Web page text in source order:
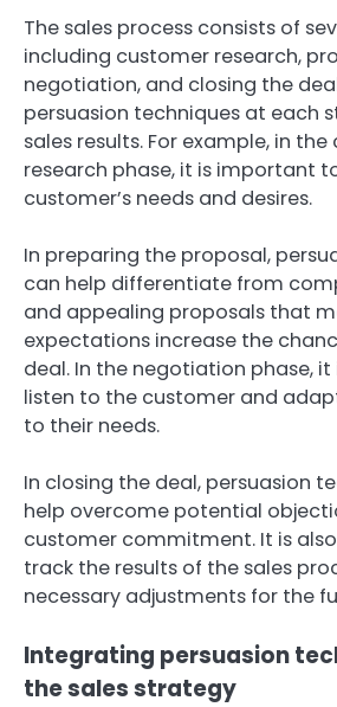
The sales process consists of
including customer research,
negotiation, and closing the
persuasion techniques at each
sales results. For example, in
research phase, it is important
customer’s needs and desires.
In preparing the proposal,
can help differentiate from
and appealing proposals that
expectations increase the
deal. In the negotiation phase,
listen to the customer and
to their needs.
In closing the deal, persuasion
help overcome potential
customer commitment. It is
track the results of the sales
necessary adjustments for the
Integrating persuasion
the sales strategy